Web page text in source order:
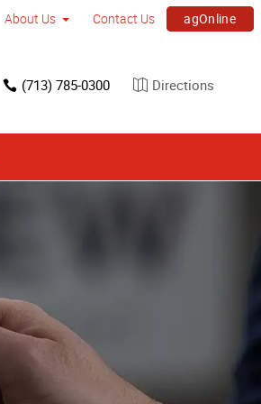
About Us Contact Us agOnline
(713) 785-0300 Directions